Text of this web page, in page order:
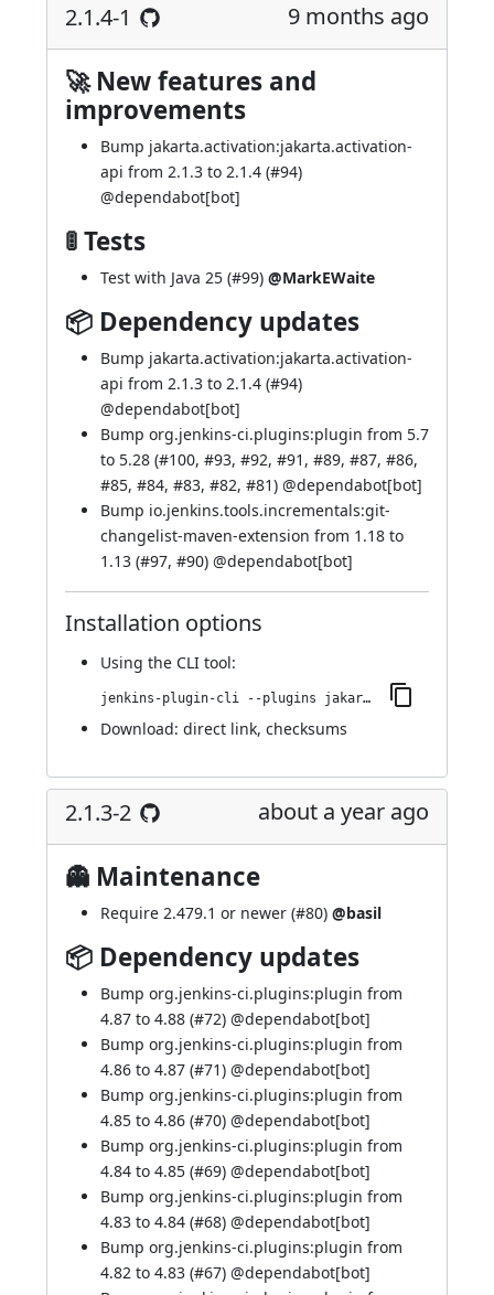
2.1.4-1 9 months ago
🚀 New features and
improvements
Bump jakarta.activation:jakarta.activation-
api from 2.1.3 to 2.1.4 (#94)
@dependabot[bot]
🚦 Tests
Test with Java 25 (#99) @MarkEWaite
📦 Dependency updates
Bump jakarta.activation:jakarta.activation-
api from 2.1.3 to 2.1.4 (#94)
@dependabot[bot]
Bump org.jenkins-ci.plugins:plugin from 5.7
to 5.28 (#100, #93, #92, #91 , #89, #87, #86,
#85, #84, #83, #82, #81) @dependabot[bot]
Bump io.jenkins.tools.incrementals:git-
changelist-maven-extension from 1.18 to
1.13 (#97, #90) @dependabot[bot]
Installation options
Using the CLI tool:
jenkins-plugin-cli --plugins jakarta-activation-api:2.1.4-1
Download: direct link, checksums
2.1.3-2 about a year ago
👻 Maintenance
Require 2.479.1 or newer (#80) @basil
📦 Dependency updates
Bump org.jenkins-ci.plugins:plugin from
4.87 to 4.88 (#72) @dependabot[bot]
Bump org.jenkins-ci.plugins:plugin from
4.86 to 4.87 (#71) @dependabot[bot]
Bump org.jenkins-ci.plugins:plugin from
4.85 to 4.86 (#70) @dependabot[bot]
Bump org.jenkins-ci.plugins:plugin from
4.84 to 4.85 (#69) @dependabot[bot]
Bump org.jenkins-ci.plugins:plugin from
4.83 to 4.84 (#68) @dependabot[bot]
Bump org.jenkins-ci.plugins:plugin from
4.82 to 4.83 (#67) @dependabot[bot]